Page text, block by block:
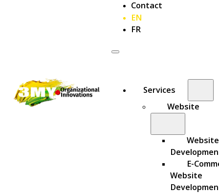
Contact
EN
FR
Services
Website
Website
E-
Website